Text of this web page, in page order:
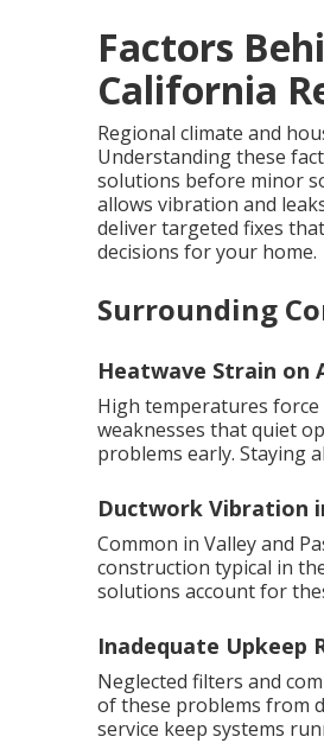
Factors
California
Regional climate and
Understanding these
solutions before minor
allows vibration and
deliver targeted fixes
decisions for your home.
Surrounding
Heatwave Strain on
High temperatures
weaknesses that quiet
problems early. Staying
Ductwork Vibration
Common in Valley and
construction typical in
solutions account for
Inadequate Upkeep
Neglected filters and
of these problems from
service keep systems